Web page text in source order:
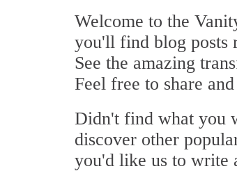
Welcome to the
you'll find blog posts
See the amazing
Feel free to share
Didn't find what you
discover other
you'd like us to write